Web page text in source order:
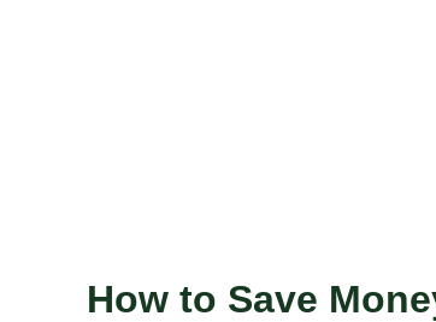
How to Save